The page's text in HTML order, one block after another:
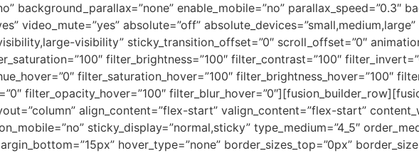
background_parallax=”none” enable_mobile=”no” parallax_speed=”0.3″
video_mute=”yes” absolute=”off”
visibility” sticky_transition_offset=”0″ scroll_offset=”0″
filter_brightness=”100″ filter_contrast=”100″
filter_saturation_hover=”100″ filter_brightness_hover=”100″
filter_opacity_hover=”100″
align_content=”flex-start” valign_content=”flex-start”
sticky_display=”normal,sticky” type_medium=”4_5″
hover_type=”none” border_sizes_top=”0px”